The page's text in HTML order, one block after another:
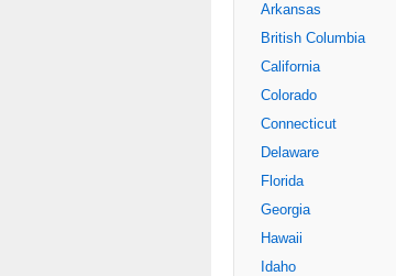
Arkansas
British Columbia
California
Colorado
Connecticut
Delaware
Florida
Georgia
Hawaii
Idaho